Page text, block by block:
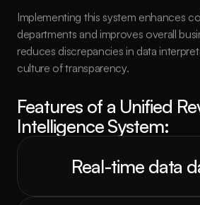
Implementing this system enhances
departments and improves overall
reduces discrepancies in data
culture of transparency.
Features of a Unified
Intelligence System:
Real-time data